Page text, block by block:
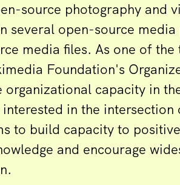
source photography and
several open-source
media files. As one of the
Foundation's
capacity in
in the intersection
to build capacity to
and encourage